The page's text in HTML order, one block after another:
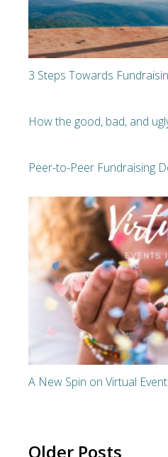
3 Steps Towards
How the good, bad, and
Peer-to-Peer Fundraising
A New Spin on Virtual
Older Posts